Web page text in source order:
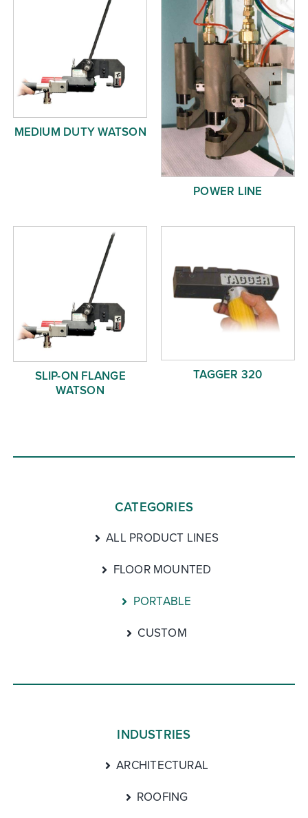
MEDIUM DUTY WATSON
POWER LINE
SLIP-ON FLANGE
WATSON
TAGGER 320
CATEGORIES
ALL PRODUCT LINES
FLOOR MOUNTED
PORTABLE
CUSTOM
INDUSTRIES
ARCHITECTURAL
ROOFING